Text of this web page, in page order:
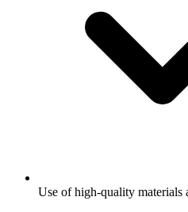
Use of high-quality materials